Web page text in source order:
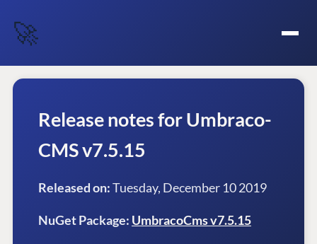
🚀
Release notes for Umbraco-
CMS v7.5.15
Released on:Tuesday, December 10 2019
NuGet Package: UmbracoCms v7.5.15